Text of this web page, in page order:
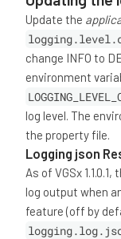
Update the
change INFO to
environment
log level. The
the property file.
Logging json
As of VGSx
log output when
feature (off by